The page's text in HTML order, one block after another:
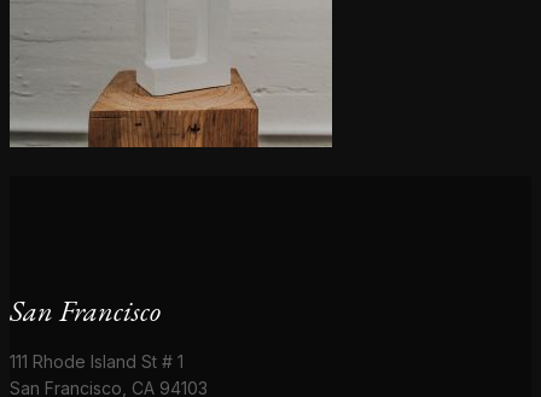
San Francisco
111 Rhode Island St # 1
San Francisco, CA 94103